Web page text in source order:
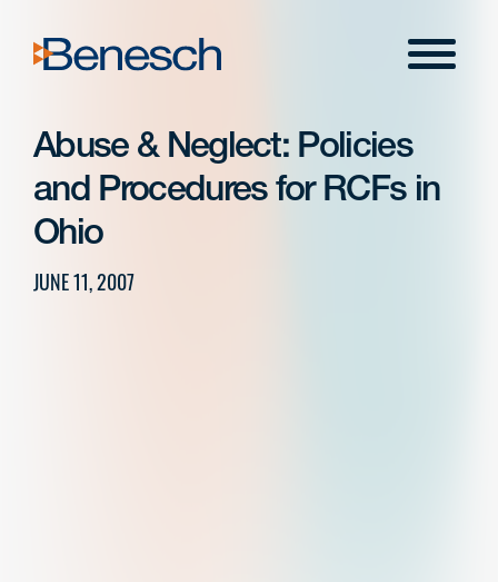
content
Menu
Abuse & Neglect: Policies
and Procedures for RCFs in
Ohio
JUNE 11, 2007